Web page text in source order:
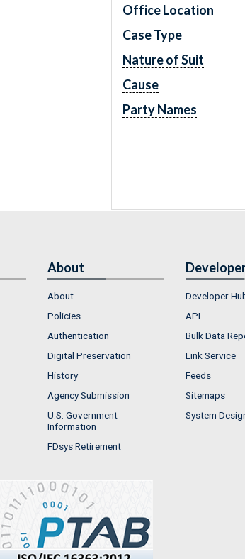
Office Location
Case Type
Nature of Suit
Cause
Party Names
About
About
Policies
Authentication
Digital Preservation
History
Agency Submission
U.S. Government
Information
FDsys Retirement
Developer
API
Bulk Data
Link Service
Feeds
Sitemaps
System